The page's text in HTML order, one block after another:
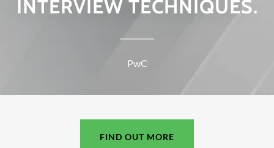
INTERVIEW TECHNIQUES.
PwC
FIND OUT MORE